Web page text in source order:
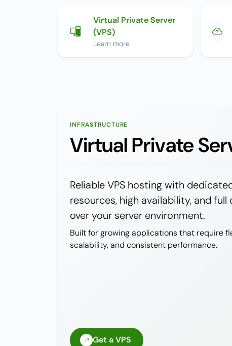
Virtual Private Server
(VPS)
Learn more
INFRASTRUCTURE
Virtual Private
Reliable VPS hosting with
resources, high availability, and full
over your server environment.
Built for growing applications that require
scalability, and consistent performance.
Get a VPS